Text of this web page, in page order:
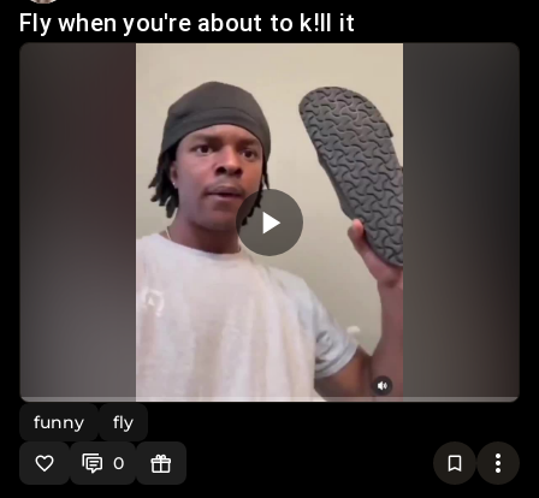
Fly when you're about to k!ll it
funny
fly
0